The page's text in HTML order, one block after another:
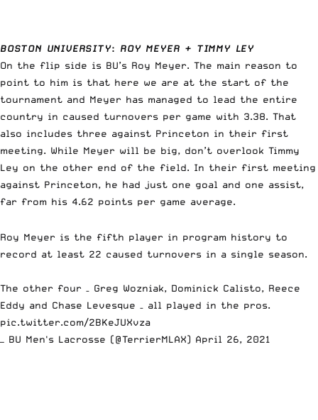
BOSTON UNIVERSITY: ROY MEYER + TIMMY LEY
On the flip side is BU’s Roy Meyer. The main reason to
point to him is that here we are at the start of the
tournament and Meyer has managed to lead the entire
country in caused turnovers per game with 3.38. That
also includes three against Princeton in their first
meeting. While Meyer will be big, don’t overlook Timmy
Ley on the other end of the field. In their first meeting
against Princeton, he had just one goal and one assist,
far from his 4.62 points per game average.
Roy Meyer is the fifth player in program history to
record at least 22 caused turnovers in a single season.
The other four – Greg Wozniak, Dominick Calisto, Reece
Eddy and Chase Levesque – all played in the pros.
pic.twitter.com/2BKeJUXvza
— BU Men's Lacrosse (@TerrierMLAX) April 26, 2021